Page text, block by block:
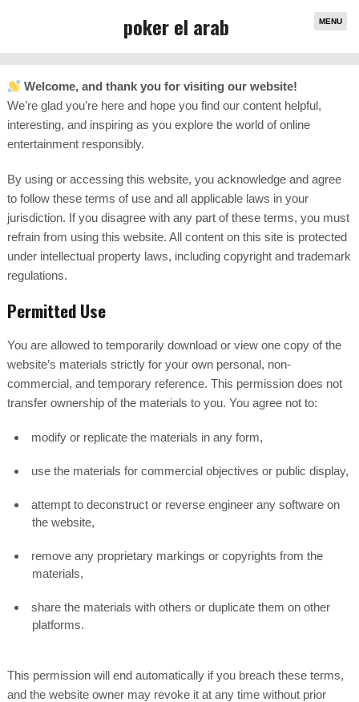
MENU
poker el arab
Welcome, and thank you for visiting our website!
We’re glad you’re here and hope you find our content helpful,
interesting, and inspiring as you explore the world of online
entertainment responsibly.
By using or accessing this website, you acknowledge and agree
to follow these terms of use and all applicable laws in your
jurisdiction. If you disagree with any part of these terms, you must
refrain from using this website. All content on this site is protected
under intellectual property laws, including copyright and trademark
regulations.
Permitted Use
You are allowed to temporarily download or view one copy of the
website’s materials strictly for your own personal, non-
commercial, and temporary reference. This permission does not
transfer ownership of the materials to you. You agree not to:
modify or replicate the materials in any form,
use the materials for commercial objectives or public display,
attempt to deconstruct or reverse engineer any software on
the website,
remove any proprietary markings or copyrights from the
materials,
share the materials with others or duplicate them on other
platforms.
This permission will end automatically if you breach these terms,
and the website owner may revoke it at any time without prior